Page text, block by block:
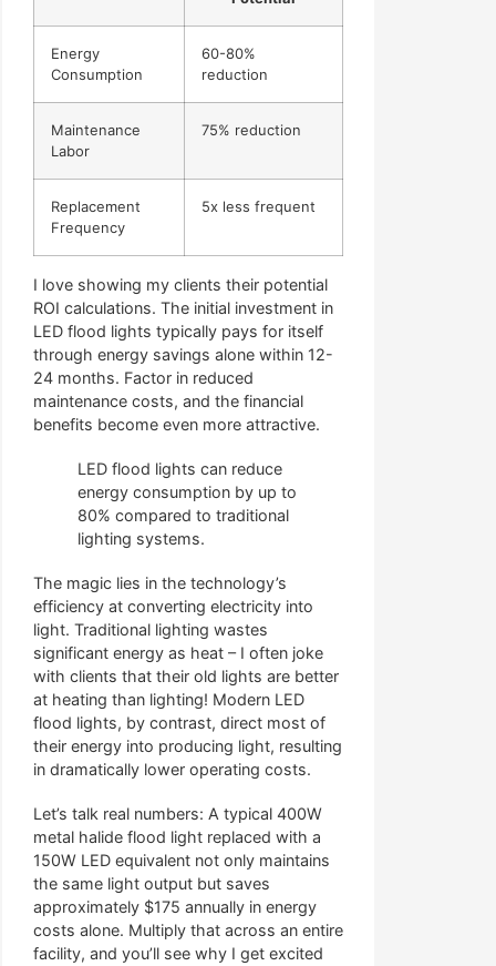
Energy
Consumption
60-80%
reduction
Maintenance
Labor
75% reduction
Replacement
Frequency
5x less frequent
I love showing my clients their potential
ROI calculations. The initial investment in
LED flood lights typically pays for itself
through energy savings alone within 12-
24 months. Factor in reduced
maintenance costs, and the financial
benefits become even more attractive.
LED flood lights can reduce
energy consumption by up to
80% compared to traditional
lighting systems.
The magic lies in the technology’s
efficiency at converting electricity into
light. Traditional lighting wastes
significant energy as heat – I often joke
with clients that their old lights are better
at heating than lighting! Modern LED
flood lights, by contrast, direct most of
their energy into producing light, resulting
in dramatically lower operating costs.
Let’s talk real numbers: A typical 400W
metal halide flood light replaced with a
150W LED equivalent not only maintains
the same light output but saves
approximately $175 annually in energy
costs alone. Multiply that across an entire
facility, and you’ll see why I get excited